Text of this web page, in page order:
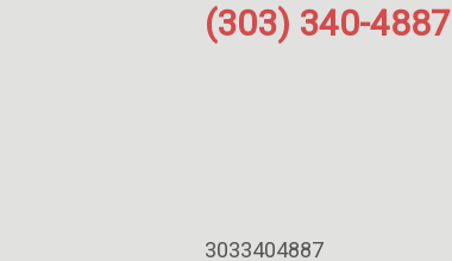
(303) 340-4887
3033404887